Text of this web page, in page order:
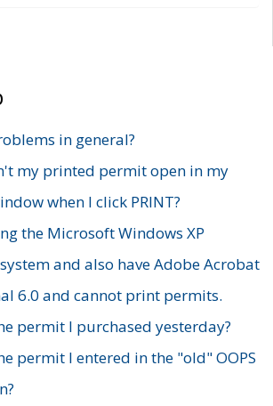
in general?
my printed permit open in my
when I click PRINT?
the Microsoft Windows XP
and also have Adobe Acrobat
6.0 and cannot print permits.
permit I purchased yesterday?
permit I entered in the "old" OOPS